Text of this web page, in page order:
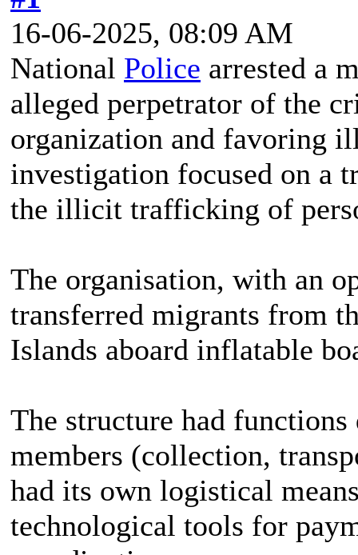
16-06-2025, 08:09 AM
National Police arrested a
alleged perpetrator of the
organization and favoring
investigation focused on a
the illicit trafficking of
The organisation, with an
transferred migrants from
Islands aboard inflatable
The structure had
members (collection,
had its own logistical
technological tools for